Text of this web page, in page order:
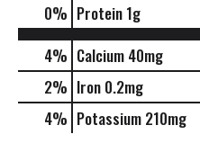
0% Protein 1g
4% Calcium 40mg
2% Iron 0.2mg
4% Potassium 210mg